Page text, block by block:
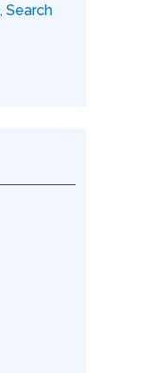
, Search